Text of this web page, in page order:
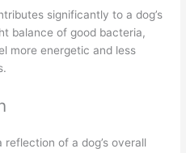
significantly to a dog’s
balance of good bacteria,
more energetic and less
of a dog’s overall